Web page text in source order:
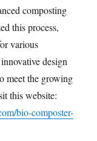
composting
this process,
various
design
meet the growing
this website:
bio-composter-